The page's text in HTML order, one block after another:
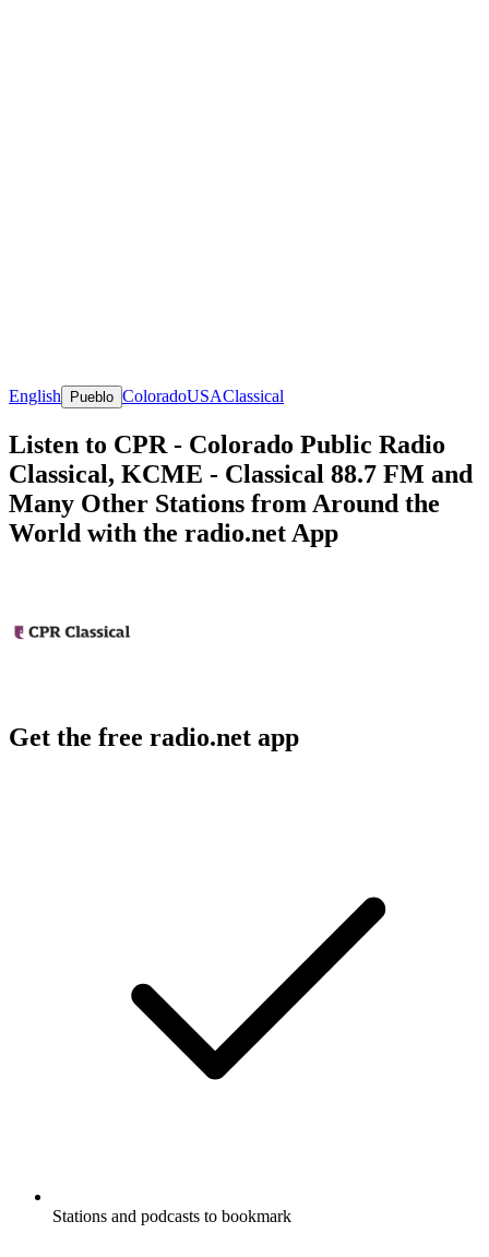
English Pueblo ColoradoUSAClassical
Listen to CPR - Colorado Public Radio
Classical, KCME - Classical 88.7 FM and
Many Other Stations from Around the
World with the radio.net App
Get the free radio.net app
Stations and podcasts to bookmark